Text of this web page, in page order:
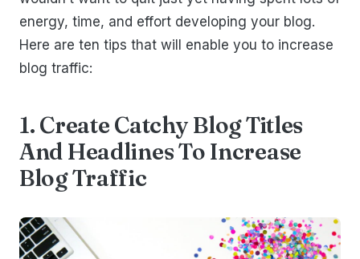
energy, time, and effort developing your blog.
Here are ten tips that will enable you to increase
blog traffic:
1. Create Catchy Blog Titles
And Headlines To Increase
Blog Traffic